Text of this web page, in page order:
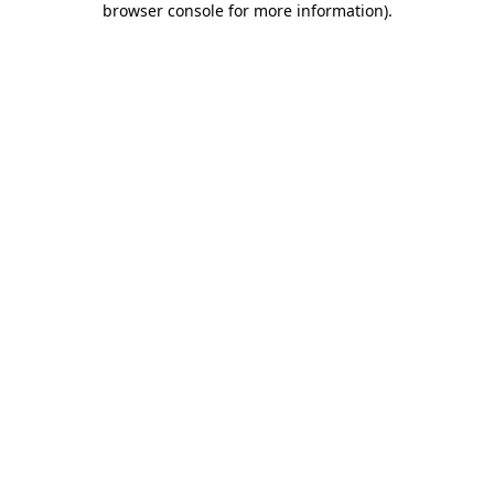
browser console for more information).